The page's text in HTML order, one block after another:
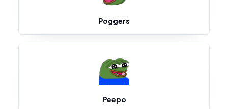
Poggers
Peepo